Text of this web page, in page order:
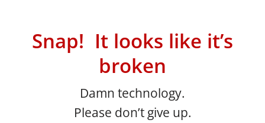
Snap! It looks like it’s
broken
Damn technology.
Please don’t give up.